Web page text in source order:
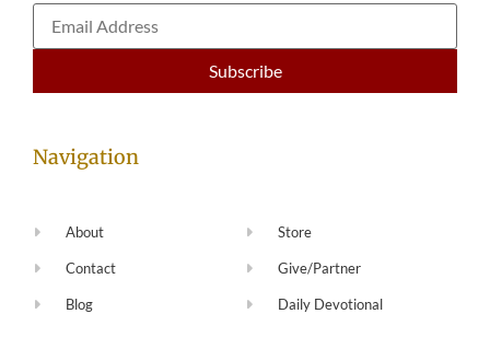
Navigation
About
Contact
Blog
Store
Give/Partner
Daily Devotional